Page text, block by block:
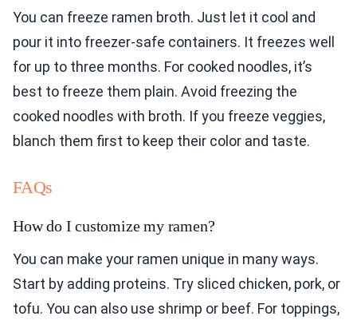
You can freeze ramen broth. Just let it cool and
pour it into freezer-safe containers. It freezes well
for up to three months. For cooked noodles, it’s
best to freeze them plain. Avoid freezing the
cooked noodles with broth. If you freeze veggies,
blanch them first to keep their color and taste.
FAQs
How do I customize my ramen?
You can make your ramen unique in many ways.
Start by adding proteins. Try sliced chicken, pork, or
tofu. You can also use shrimp or beef. For toppings,